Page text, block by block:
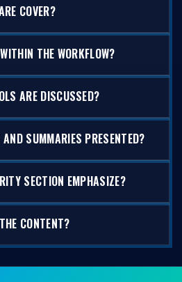
COVER?
THE WORKFLOW?
ARE DISCUSSED?
SUMMARIES PRESENTED?
SECTION EMPHASIZE?
CONTENT?